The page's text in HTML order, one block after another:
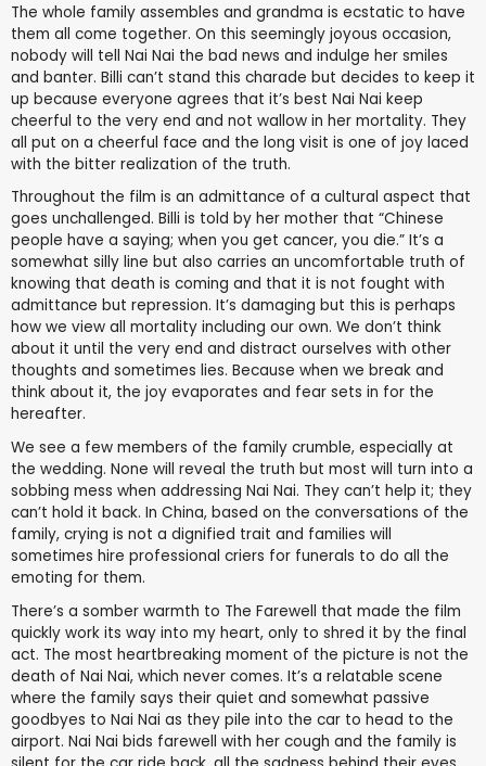
The whole family assembles and grandma is ecstatic to have
them all come together. On this seemingly joyous occasion,
nobody will tell Nai Nai the bad news and indulge her smiles
and banter. Billi can’t stand this charade but decides to keep it
up because everyone agrees that it’s best Nai Nai keep
cheerful to the very end and not wallow in her mortality. They
all put on a cheerful face and the long visit is one of joy laced
with the bitter realization of the truth.
Throughout the film is an admittance of a cultural aspect that
goes unchallenged. Billi is told by her mother that “Chinese
people have a saying; when you get cancer, you die.” It’s a
somewhat silly line but also carries an uncomfortable truth of
knowing that death is coming and that it is not fought with
admittance but repression. It’s damaging but this is perhaps
how we view all mortality including our own. We don’t think
about it until the very end and distract ourselves with other
thoughts and sometimes lies. Because when we break and
think about it, the joy evaporates and fear sets in for the
hereafter.
We see a few members of the family crumble, especially at
the wedding. None will reveal the truth but most will turn into a
sobbing mess when addressing Nai Nai. They can’t help it; they
can’t hold it back. In China, based on the conversations of the
family, crying is not a dignified trait and families will
sometimes hire professional criers for funerals to do all the
emoting for them.
There’s a somber warmth to The Farewell that made the film
quickly work its way into my heart, only to shred it by the final
act. The most heartbreaking moment of the picture is not the
death of Nai Nai, which never comes. It’s a relatable scene
where the family says their quiet and somewhat passive
goodbyes to Nai Nai as they pile into the car to head to the
airport. Nai Nai bids farewell with her cough and the family is